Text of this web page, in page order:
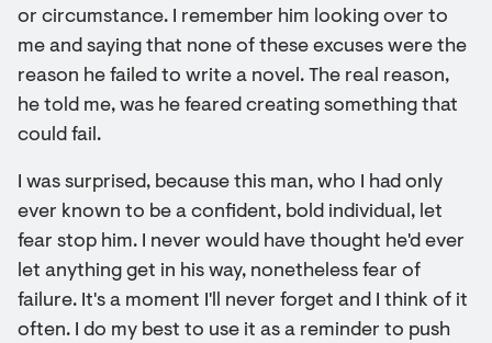
or circumstance. I remember him looking over to
me and saying that none of these excuses were the
reason he failed to write a novel. The real reason,
he told me, was he feared creating something that
could fail.
I was surprised, because this man, who I had only
ever known to be a confident, bold individual, let
fear stop him. I never would have thought he'd ever
let anything get in his way, nonetheless fear of
failure. It's a moment I'll never forget and I think of it
often. I do my best to use it as a reminder to push